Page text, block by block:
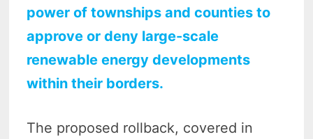
power of townships and counties to
approve or deny large-scale
renewable energy developments
within their borders.
The proposed rollback, covered in